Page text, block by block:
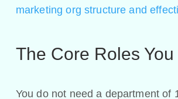
marketing org structure and
The Core Roles
You do not need a department of